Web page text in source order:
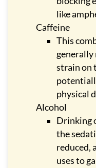
like
Caffeine
This
generally
strain on
physical
Alcohol
Drinking
the
reduced,
uses to